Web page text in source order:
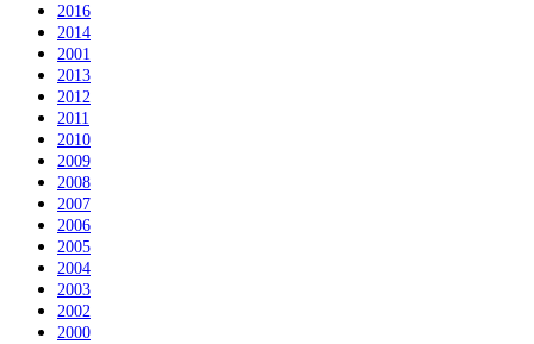
2016
2014
2001
2013
2012
2011
2010
2009
2008
2007
2006
2005
2004
2003
2002
2000